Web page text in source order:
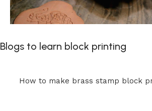
Blogs to learn block printing
How to make brass stamp block